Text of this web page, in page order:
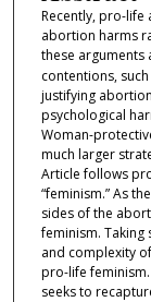
Recently, pro-life
abortion harms
these
contentions,
justifying
psychological
Woman-
much larger
Article follows
“feminism.” As
sides of the
feminism. Taking
and complexity
pro-life
seeks to